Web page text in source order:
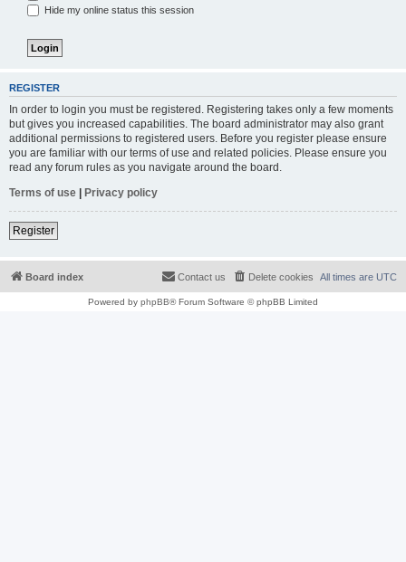
Hide my online status this session
REGISTER
In order to login you must be registered. Registering takes only a few moments
but gives you increased capabilities. The board administrator may also grant
additional permissions to registered users. Before you register please ensure
you are familiar with our terms of use and related policies. Please ensure you
read any forum rules as you navigate around the board.
Terms of use | Privacy policy
Register
Board index All times are UTC
Delete cookies
Contact us
Powered by phpBB® Forum Software © phpBB Limited